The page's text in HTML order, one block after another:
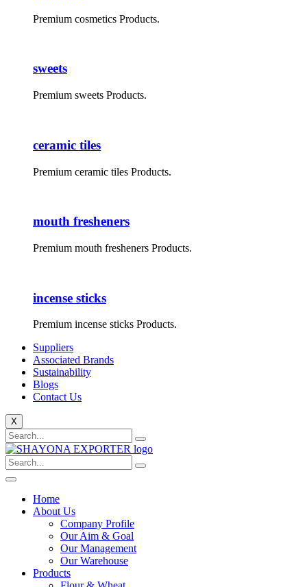
Premium cosmetics Products.
sweets
Premium sweets Products.
ceramic tiles
Premium ceramic tiles Products.
mouth fresheners
Premium mouth fresheners Products.
incense sticks
Premium incense sticks Products.
Suppliers
Associated Brands
Sustainability
Blogs
Contact Us
X
Home
About Us
Company Profile
Our Aim & Goal
Our Management
Our Warehouse
Products